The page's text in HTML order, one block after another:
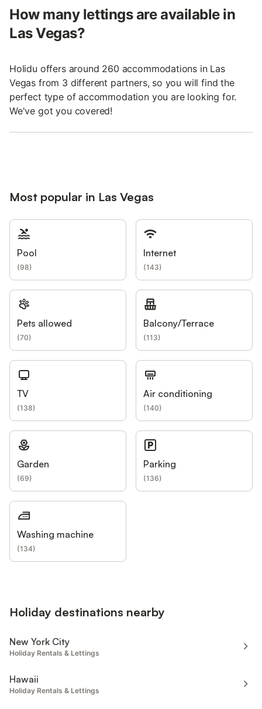
How many lettings are available in
Las Vegas?
Holidu offers around 260 accommodations in Las
Vegas from 3 different partners, so you will find the
perfect type of accommodation you are looking for.
We've got you covered!
Most popular in Las Vegas
Pool
(98)
Internet
(143)
Pets allowed
(70)
Balcony/Terrace
(113)
TV
(138)
Air conditioning
(140)
Garden
(69)
Parking
(136)
Washing machine
(134)
Holiday destinations nearby
New York City
Holiday Rentals & Lettings
Hawaii
Holiday Rentals & Lettings